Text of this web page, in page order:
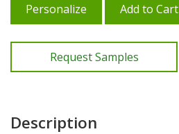
Personalize Add to Cart
Request Samples
Description